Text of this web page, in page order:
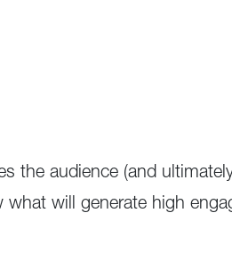
the audience (and
will generate high